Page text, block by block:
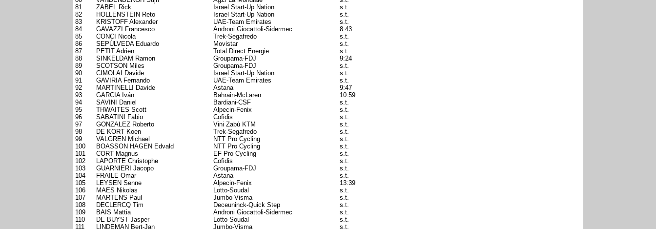
81
ZABEL Rick Israel Start-Up Nation
s.t.
82
HOLLENSTEIN Reto Israel Start-Up Nation
s.t.
83
KRISTOFF Alexander UAE-Team Emirates
s.t.
84
GAVAZZI Francesco Androni Giocattoli-Sidermec
8:43
85
CONCI Nicola Trek-Segafredo
s.t.
86
SEPÚLVEDA Eduardo Movistar
s.t.
87
PETIT Adrien Total Direct Energie
s.t.
88
SINKELDAM Ramon Groupama-FDJ
9:24
89
SCOTSON Miles Groupama-FDJ
s.t.
90
CIMOLAI Davide Israel Start-Up Nation
s.t.
91
GAVIRIA Fernando UAE-Team Emirates
s.t.
92
MARTINELLI Davide Astana
9:47
93
GARCIA Iván Bahrain-McLaren
10:59
94
SAVINI Daniel Bardiani-CSF
s.t.
95
THWAITES Scott Alpecin-Fenix
s.t.
96
SABATINI Fabio Cofidis
s.t.
97
GONZALEZ Roberto Vini Zabù KTM
s.t.
98
DE KORT Koen Trek-Segafredo
s.t.
99
VALGREN Michael NTT Pro Cycling
s.t.
100
BOASSON HAGEN Edvald NTT Pro Cycling
s.t.
101
CORT Magnus EF Pro Cycling
s.t.
102
LAPORTE Christophe Cofidis
s.t.
103
GUARNIERI Jacopo Groupama-FDJ
s.t.
104
FRAILE Omar Astana
s.t.
105
LEYSEN Senne Alpecin-Fenix
13:39
106
MAES Nikolas Lotto-Soudal
s.t.
107
MARTENS Paul Jumbo-Visma
s.t.
108
DECLERCQ Tim Deceuninck-Quick Step
s.t.
109
BAIS Mattia Androni Giocattoli-Sidermec
s.t.
110
DE BUYST Jasper Lotto-Soudal
s.t.
111
LINDEMAN Bert-Jan Jumbo-Visma s.t.